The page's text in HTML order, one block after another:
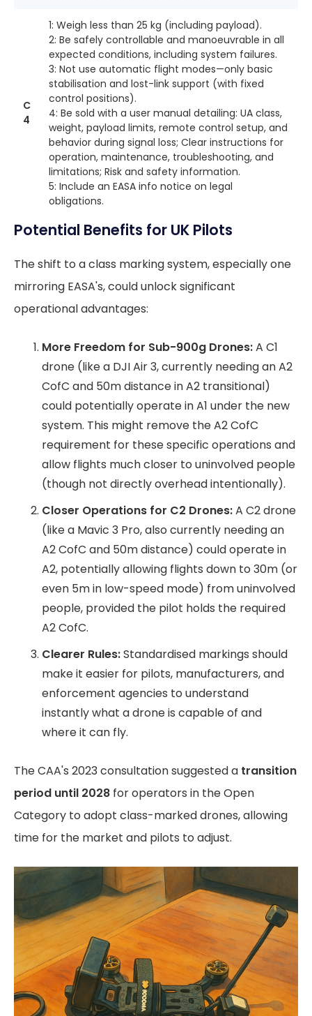
C
4
1: Weigh less than 25 kg (including payload).
2: Be safely controllable and manoeuvrable in all
expected conditions, including system failures.
3: Not use automatic flight modes—only basic
stabilisation and lost-link support (with fixed
control positions).
4: Be sold with a user manual detailing: UA class,
weight, payload limits, remote control setup, and
behavior during signal loss; Clear instructions for
operation, maintenance, troubleshooting, and
limitations; Risk and safety information.
5: Include an EASA info notice on legal
obligations.
Potential Benefits for UK Pilots
The shift to a class marking system, especially one
mirroring EASA's, could unlock significant
operational advantages:
More Freedom for Sub-900g Drones:A C1
drone (like a DJI Air 3, currently needing an A2
CofC and 50m distance in A2 transitional)
could potentially operate in A1 under the new
system. This might remove the A2 CofC
requirement for these specific operations and
allow flights much closer to uninvolved people
(though not directly overhead intentionally).
Closer Operations for C2 Drones:A C2 drone
(like a Mavic 3 Pro, also currently needing an
A2 CofC and 50m distance) could operate in
A2, potentially allowing flights down to 30m (or
even 5m in low-speed mode) from uninvolved
people, provided the pilot holds the required
A2 CofC.
Clearer Rules:Standardised markings should
make it easier for pilots, manufacturers, and
enforcement agencies to understand
instantly what a drone is capable of and
where it can fly.
The CAA's 2023 consultation suggested a transition
period until 2028 for operators in the Open
Category to adopt class-marked drones, allowing
time for the market and pilots to adjust.